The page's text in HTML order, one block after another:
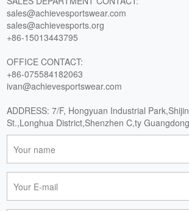
sales@achievesportswear.com
sales@achievesports.org
+86-15013443795
OFFICE CONTACT:
+86-075584182063
ivan@achievesportswear.com
ADDRESS: 7/F, Hongyuan Industrial
St.,Longhua District,Shenzhen C,ty